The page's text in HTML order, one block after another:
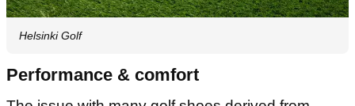
Helsinki Golf
Performance & comfort